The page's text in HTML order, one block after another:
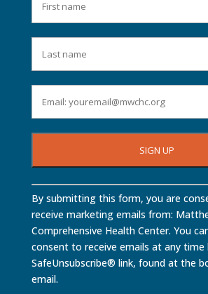
Constant
Contact
Use.
Please
leave
this
field
By submitting this form, you are
receive marketing emails from:
Comprehensive Health Center. You
consent to receive emails at any time
SafeUnsubscribe® link, found at the
email.